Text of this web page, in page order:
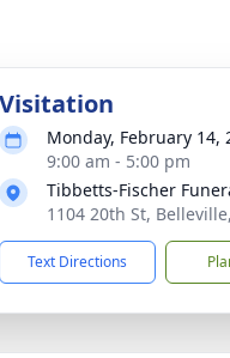
Visitation
Monday, February 14,
9:00 am - 5:00 pm
Tibbetts-Fischer
1104 20th St,
Text Directions